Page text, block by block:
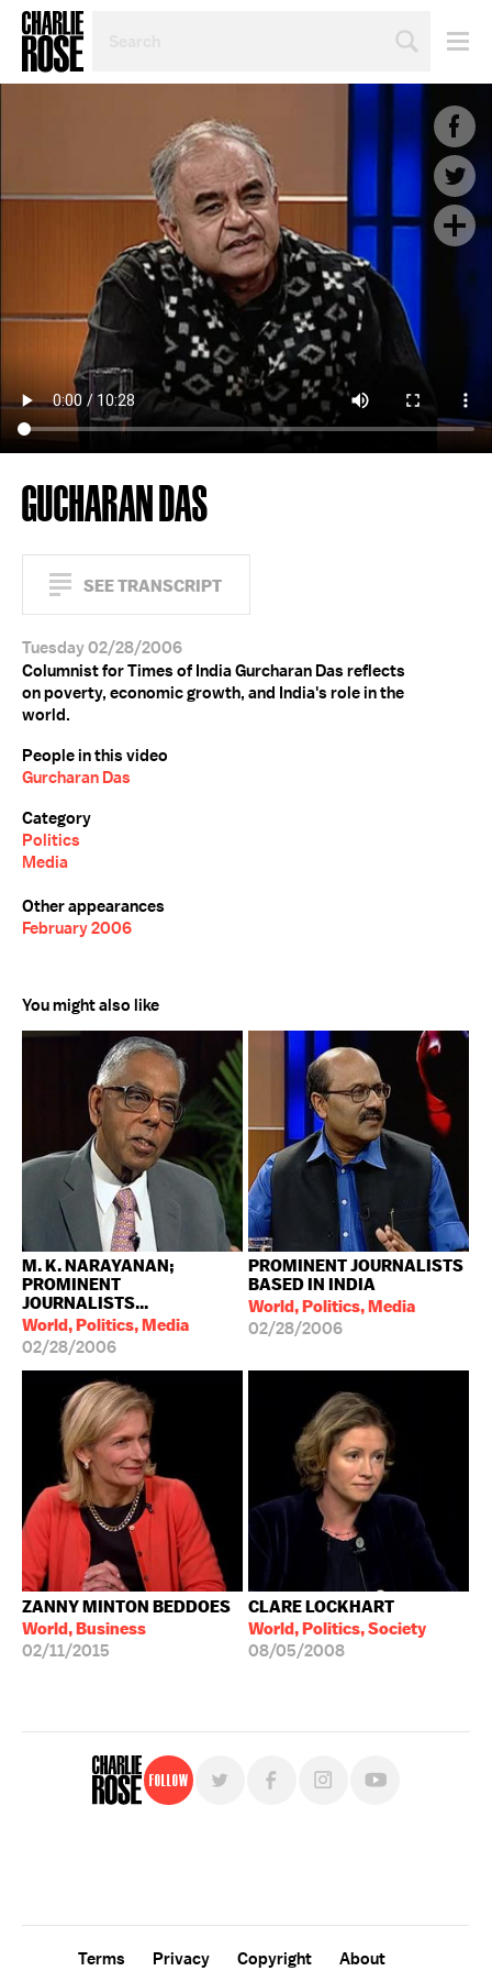
TOPIC
GUCHARAN DAS
SEE TRANSCRIPT
Tuesday 02/28/2006
Columnist for Times of India Gurcharan Das reflects
on poverty, economic growth, and India's role in the
world.
People in this video
Gurcharan Das
Category
Politics
Media
Other appearances
February 2006
You might also like
M. K. NARAYANAN;
PROMINENT
JOURNALISTS...
World, Politics, Media
02/28/2006
PROMINENT JOURNALISTS
BASED IN INDIA
World, Politics, Media
02/28/2006
ZANNY MINTON BEDDOES
World, Business
02/11/2015
CLARE LOCKHART
World, Politics, Society
08/05/2008
Follow
Terms Privacy Copyright
About